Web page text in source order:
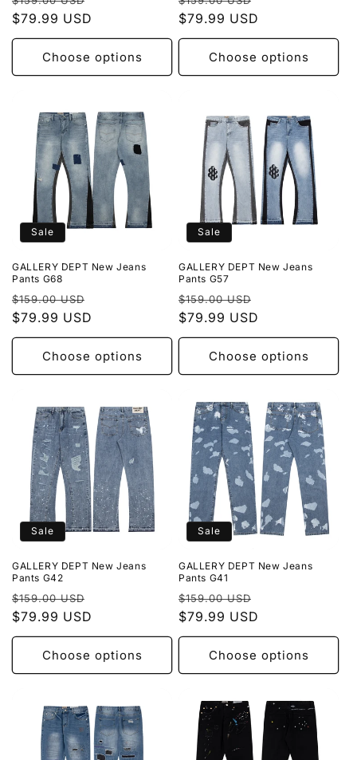
price
$79.99 USD
Choose options
price
$79.99 USD
Choose options
Sale
GALLERY DEPT New Jeans
Pants G68
Regular
price
$159.00 USD
$79.99 USD
Choose options
Sale
GALLERY DEPT New Jeans
Pants G57
Regular
price
$159.00 USD
$79.99 USD
Choose options
Sale
GALLERY DEPT New Jeans
Pants G42
Regular
price
$159.00 USD
$79.99 USD
Choose options
Sale
GALLERY DEPT New Jeans
Pants G41
Regular
price
$159.00 USD
$79.99 USD
Choose options